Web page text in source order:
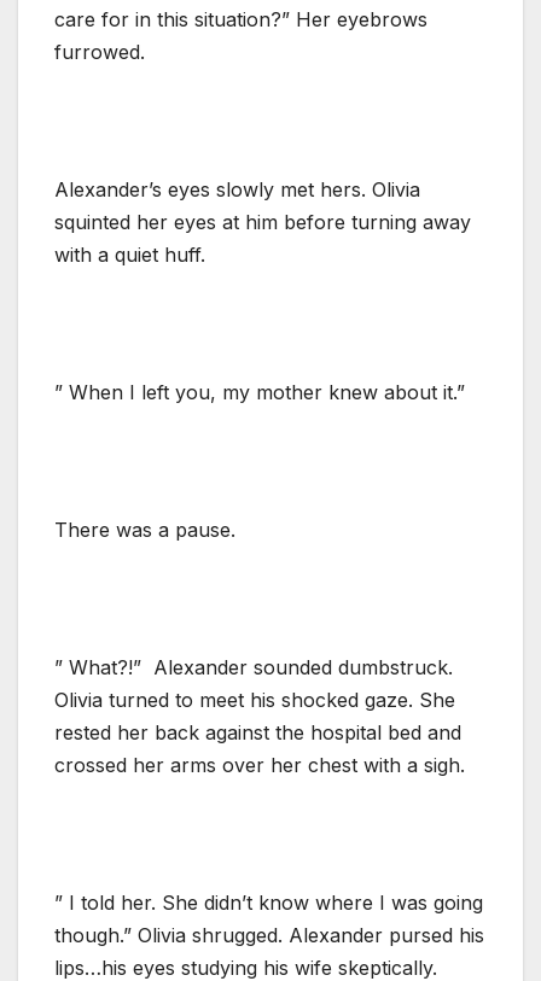
care for in this situation?” Her eyebrows
furrowed.
Alexander’s eyes slowly met hers. Olivia
squinted her eyes at him before turning away
with a quiet huff.
” When I left you, my mother knew about it.”
There was a pause.
” What?!” Alexander sounded dumbstruck.
Olivia turned to meet his shocked gaze. She
rested her back against the hospital bed and
crossed her arms over her chest with a sigh.
” I told her. She didn’t know where I was going
though.” Olivia shrugged. Alexander pursed his
lips…his eyes studying his wife skeptically.